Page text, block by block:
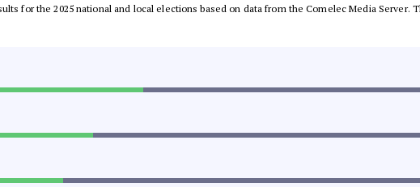
for the 2025 national and local elections based on data from the Comelec Media Server.